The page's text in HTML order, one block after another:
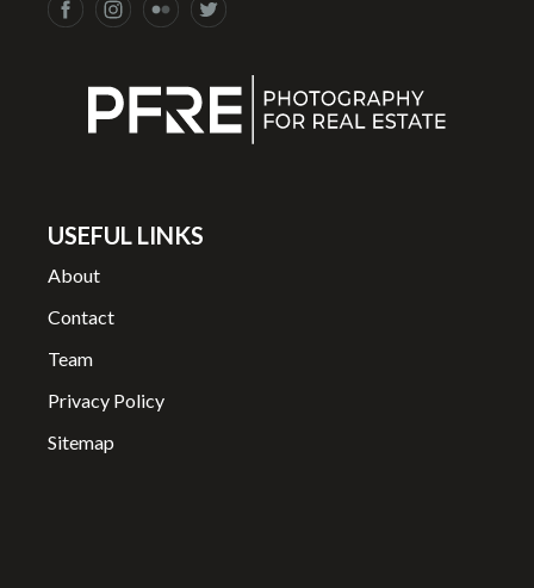
USEFUL LINKS
About
Contact
Team
Privacy Policy
Sitemap